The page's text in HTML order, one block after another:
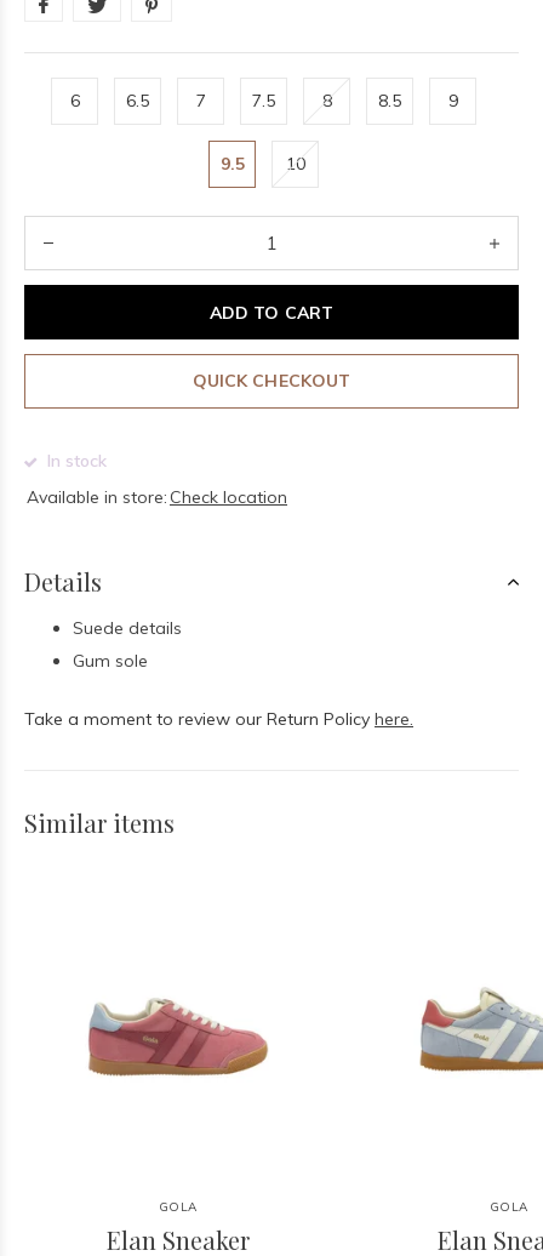
6 6.5 7 7.5 8 8.5 9
9.5 10
ADD TO CART
QUICK CHECKOUT
In stock
Available in store: Check location
Details
Suede details
Gum sole
Take a moment to review our Return Policy here.
Similar items
GOLA
Elan Sneaker
GOLA
Elan